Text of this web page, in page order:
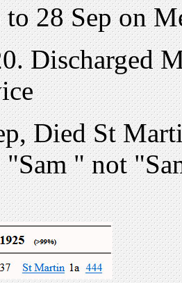
to 28 Sep on
Discharged
Died St
"Sam " not